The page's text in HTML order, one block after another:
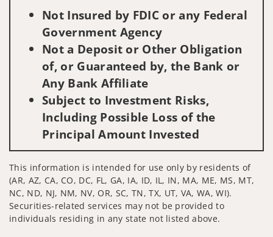
Not Insured by FDIC or any Federal
Government Agency
Not a Deposit or Other Obligation
of, or Guaranteed by, the Bank or
Any Bank Affiliate
Subject to Investment Risks,
Including Possible Loss of the
Principal Amount Invested
This information is intended for use only by residents of
(AR, AZ, CA, CO, DC, FL, GA, IA, ID, IL, IN, MA, ME, MS, MT,
NC, ND, NJ, NM, NV, OR, SC, TN, TX, UT, VA, WA, WI).
Securities-related services may not be provided to
individuals residing in any state not listed above.